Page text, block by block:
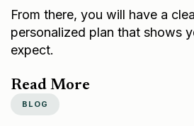
From there, you will have a
personalized plan that shows
expect.
Read More
BLOG